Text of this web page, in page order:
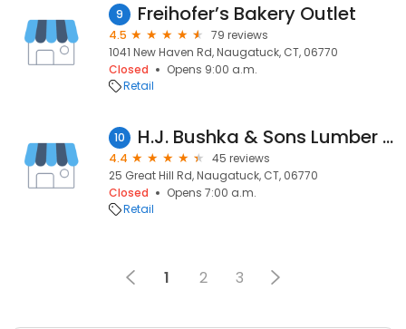
9 Freihofer’s Bakery Outlet
4.5
79 reviews
1041 New Haven Rd, Naugatuck, CT, 06770
Closed
Opens 9:00 a.m.
Retail
10 H.J. Bushka & Sons Lumber & Millwork
4.4
45 reviews
25 Great Hill Rd, Naugatuck, CT, 06770
Closed
Opens 7:00 a.m.
Retail
1 2 3